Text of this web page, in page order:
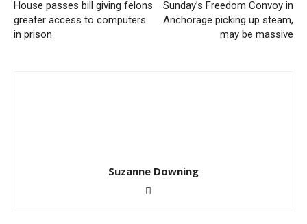
House passes bill giving felons
greater access to computers
in prison
Sunday’s Freedom Convoy in
Anchorage picking up steam,
may be massive
Suzanne Downing